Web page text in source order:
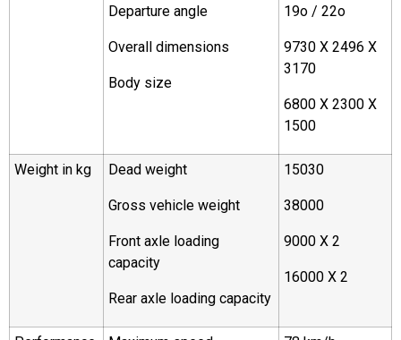
Departure angle
Overall dimensions
Body size
19o / 22o
9730 X 2496 X
3170
6800 X 2300 X
1500
Weight in kg Dead weight
Gross vehicle weight
Front axle loading
capacity
Rear axle loading capacity
15030
38000
9000 X 2
16000 X 2